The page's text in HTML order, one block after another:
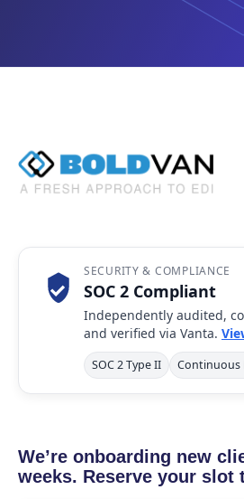
SECURITY & COMPLIANCE
SOC 2 Compliant
Independently audited,
and verified via Vanta.
SOC 2 Type II
We’re onboarding new
weeks. Reserve your slot